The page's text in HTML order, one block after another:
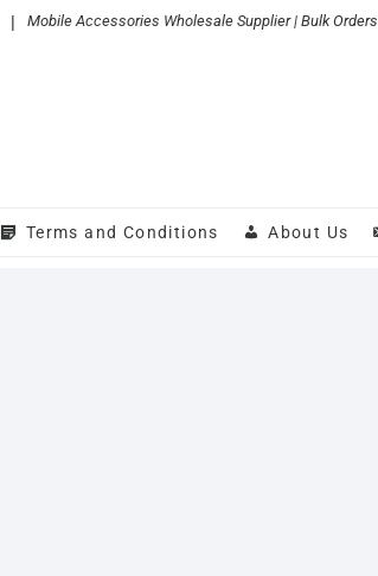
| Mobile Accessories Wholesale Supplier | Bulk Orders
Terms and Conditions About Us